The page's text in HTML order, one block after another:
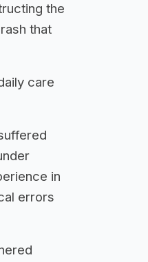
the
that
care
in
errors